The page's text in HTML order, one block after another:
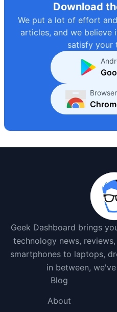
Download
We put a lot of effort
articles, and we
satisfy your
Geek Dashboard brings
technology news,
smartphones to laptops,
in between,
Blog
About